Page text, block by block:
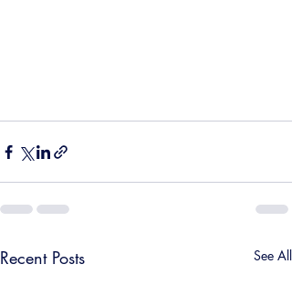
Recent Posts See All